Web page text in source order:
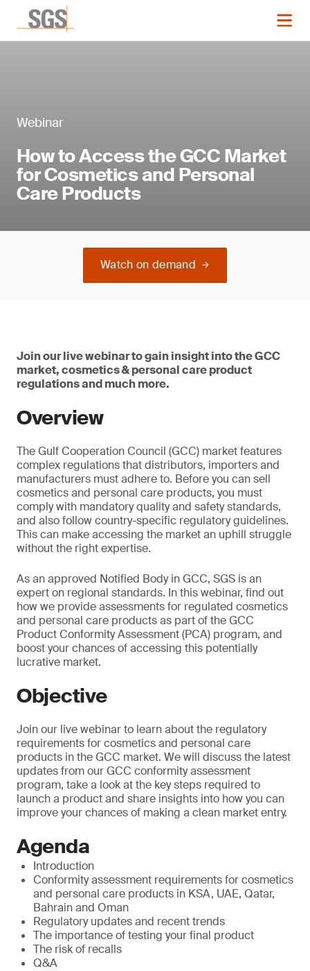
Webinar
How to Access the GCC Market
for Cosmetics and Personal
Care Products
Watch on demand
Join our live webinar to gain insight into the GCC
market, cosmetics & personal care product
regulations and much more.
Overview
The Gulf Cooperation Council (GCC) market features
complex regulations that distributors, importers and
manufacturers must adhere to. Before you can sell
cosmetics and personal care products, you must
comply with mandatory quality and safety standards,
and also follow country-specific regulatory guidelines.
This can make accessing the market an uphill struggle
without the right expertise.
As an approved Notified Body in GCC, SGS is an
expert on regional standards. In this webinar, find out
how we provide assessments for regulated cosmetics
and personal care products as part of the GCC
Product Conformity Assessment (PCA) program, and
boost your chances of accessing this potentially
lucrative market.
Objective
Join our live webinar to learn about the regulatory
requirements for cosmetics and personal care
products in the GCC market. We will discuss the latest
updates from our GCC conformity assessment
program, take a look at the key steps required to
launch a product and share insights into how you can
improve your chances of making a clean market entry.
Agenda
Introduction
Conformity assessment requirements for cosmetics
and personal care products in KSA, UAE, Qatar,
Bahrain and Oman
Regulatory updates and recent trends
The importance of testing your final product
The risk of recalls
Q&A